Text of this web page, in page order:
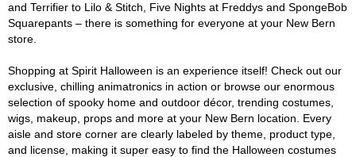
and Terrifier to Lilo & Stitch, Five Nights at Freddys and SpongeBob
Squarepants – there is something for everyone at your New Bern
store.
Shopping at Spirit Halloween is an experience itself! Check out our
exclusive, chilling animatronics in action or browse our enormous
selection of spooky home and outdoor décor, trending costumes,
wigs, makeup, props and more at your New Bern location. Every
aisle and store corner are clearly labeled by theme, product type,
and license, making it super easy to find the Halloween costumes